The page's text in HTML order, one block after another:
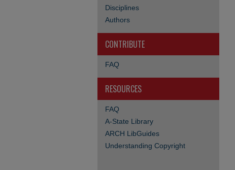
Disciplines
Authors
CONTRIBUTE
FAQ
RESOURCES
FAQ
A-State Library
ARCH LibGuides
Understanding Copyright